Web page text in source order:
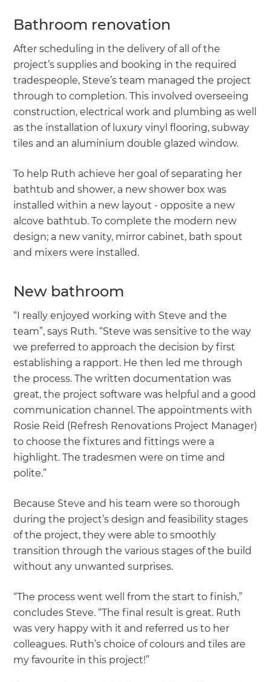
Bathroom renovation
After scheduling in the delivery of all of the
project’s supplies and booking in the required
tradespeople, Steve’s team managed the project
through to completion. This involved overseeing
construction, electrical work and plumbing as well
as the installation of luxury vinyl flooring, subway
tiles and an aluminium double glazed window.
To help Ruth achieve her goal of separating her
bathtub and shower, a new shower box was
installed within a new layout - opposite a new
alcove bathtub. To complete the modern new
design; a new vanity, mirror cabinet, bath spout
and mixers were installed.
New bathroom
“I really enjoyed working with Steve and the
team”, says Ruth. “Steve was sensitive to the way
we preferred to approach the decision by first
establishing a rapport. He then led me through
the process. The written documentation was
great, the project software was helpful and a good
communication channel. The appointments with
Rosie Reid (Refresh Renovations Project Manager)
to choose the fixtures and fittings were a
highlight. The tradesmen were on time and
polite.”
Because Steve and his team were so thorough
during the project’s design and feasibility stages
of the project, they were able to smoothly
transition through the various stages of the build
without any unwanted surprises.
“The process went well from the start to finish,”
concludes Steve. “The final result is great. Ruth
was very happy with it and referred us to her
colleagues. Ruth’s choice of colours and tiles are
my favourite in this project!”